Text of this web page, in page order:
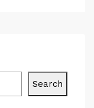
Search